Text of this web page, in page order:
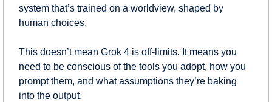
system that’s trained on a worldview, shaped by
human choices.
This doesn’t mean Grok 4 is off-limits. It means you
need to be conscious of the tools you adopt, how you
prompt them, and what assumptions they’re baking
into the output.